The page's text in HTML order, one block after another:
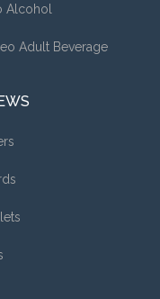
Alcohol
Adult Beverage